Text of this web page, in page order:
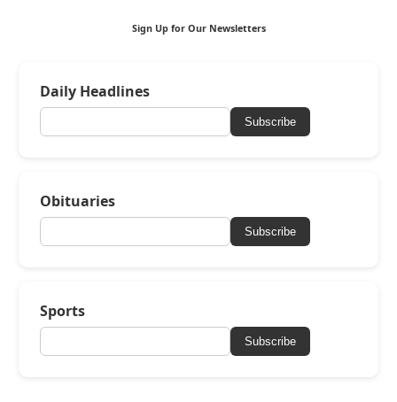
Sign Up for Our Newsletters
Daily Headlines
Subscribe
Obituaries
Subscribe
Sports
Subscribe